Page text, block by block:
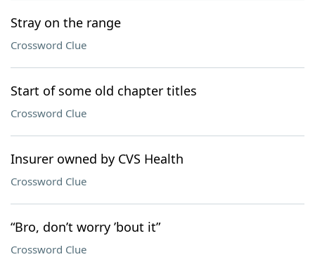
Stray on the range
Crossword Clue
Start of some old chapter titles
Crossword Clue
Insurer owned by CVS Health
Crossword Clue
“Bro, don’t worry ’bout it”
Crossword Clue